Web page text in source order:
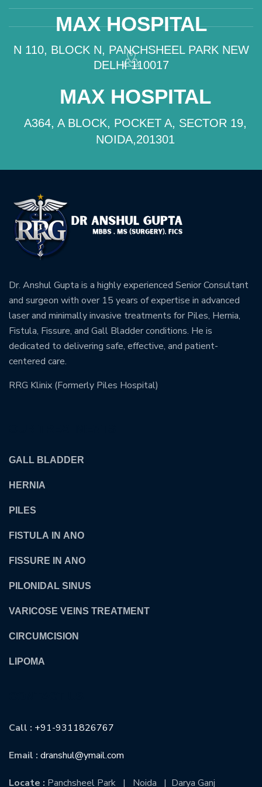
MAX HOSPITAL
N 110, BLOCK N, PANCHSHEEL PARK NEW
DELHI 110017
MAX HOSPITAL
A364, A BLOCK, POCKET A, SECTOR 19,
NOIDA,201301
Dr. Anshul Gupta is a highly experienced Senior Consultant
and surgeon with over 15 years of expertise in advanced
laser and minimally invasive treatments for Piles, Hernia,
Fistula, Fissure, and Gall Bladder conditions. He is
dedicated to delivering safe, effective, and patient-
centered care.
RRG Klinix (Formerly Piles Hospital)
GALL BLADDER
HERNIA
PILES
FISTULA IN ANO
FISSURE IN ANO
PILONIDAL SINUS
VARICOSE VEINS TREATMENT
CIRCUMCISION
LIPOMA
Call : +91-9311826767
Email : dranshul@ymail.com
Locate : Panchsheel Park | Noida | Darya Ganj